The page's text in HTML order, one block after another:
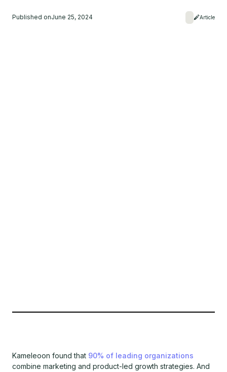
Published onJune 25, 2024 Article
Kameleoon found that 90% of leading organizations
combine marketing and product-led growth strategies. And